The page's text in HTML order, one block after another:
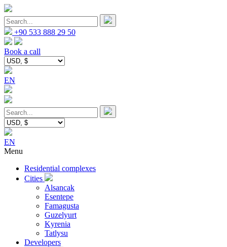
+90 533 888 29 50
Book a call
EN
EN
Menu
Residential complexes
Cities
Alsancak
Esentepe
Famagusta
Guzelyurt
Kyrenia
Tatlysu
Developers